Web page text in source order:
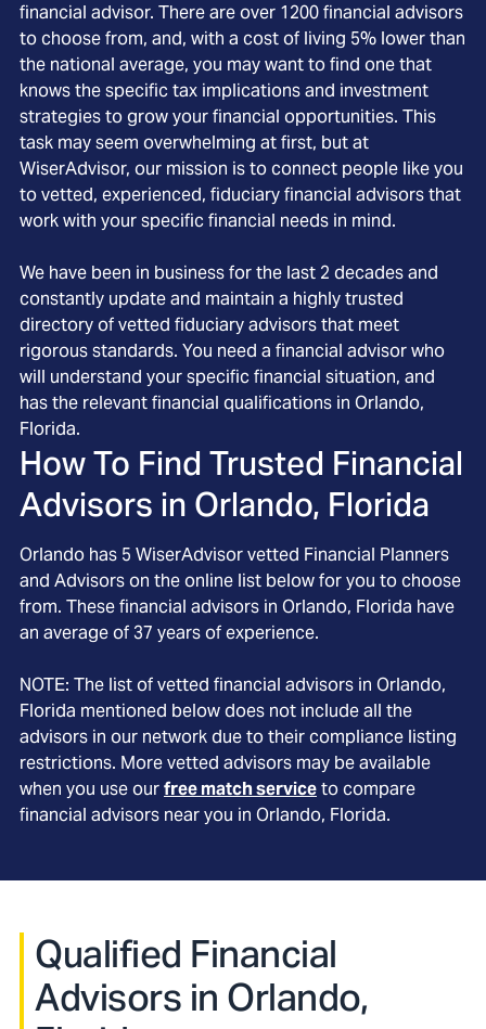
financial advisor. There are over 1200 financial advisors
to choose from, and, with a cost of living 5% lower than
the national average, you may want to find one that
knows the specific tax implications and investment
strategies to grow your financial opportunities. This
task may seem overwhelming at first, but at
WiserAdvisor, our mission is to connect people like you
to vetted, experienced, fiduciary financial advisors that
work with your specific financial needs in mind.
We have been in business for the last 2 decades and
constantly update and maintain a highly trusted
directory of vetted fiduciary advisors that meet
rigorous standards. You need a financial advisor who
will understand your specific financial situation, and
has the relevant financial qualifications in Orlando,
Florida.
How To Find Trusted Financial
Advisors in Orlando, Florida
Orlando has 5 WiserAdvisor vetted Financial Planners
and Advisors on the online list below for you to choose
from. These financial advisors in Orlando, Florida have
an average of 37 years of experience.
NOTE: The list of vetted financial advisors in Orlando,
Florida mentioned below does not include all the
advisors in our network due to their compliance listing
restrictions. More vetted advisors may be available
when you use ourfree match serviceto compare
financial advisors near you in Orlando, Florida.
Qualified Financial
Advisors in Orlando,